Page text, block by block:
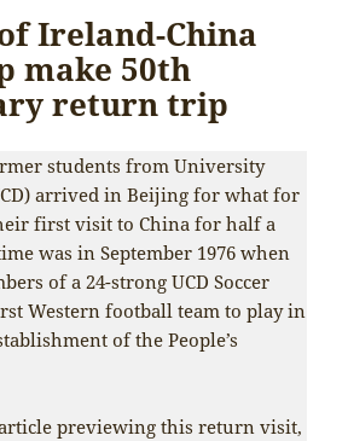
Ireland-China
make 50th
return trip
students from University
arrived in Beijing for what for
first visit to China for half a
was in September 1976 when
of a 24-strong UCD Soccer
Western football team to play in
of the People’s
previewing this return visit,